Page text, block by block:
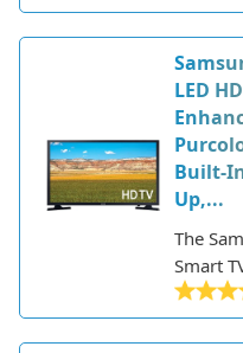
for its
HD
smart
price
LED
Built-
Up,...
The
Smart
that
smart
point.